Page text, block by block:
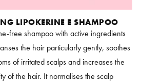
LIPOKERINE E SHAMPOO
free shampoo with active ingredients
the hair particularly gently, soothes
of irritated scalps and increases the
of the hair. It normalises the scalp